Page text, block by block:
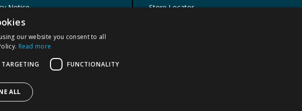
Notice
Policy
of Use & Sale
Slavery Statement
Store Locator
our website you consent to all
Read more
TARGETING FUNCTIONALITY
ALL